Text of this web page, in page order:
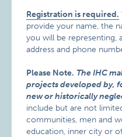
Registration is required.
provide your name, the
you will be representing,
address and phone
Please Note. The IHC
projects developed by,
new or historically
include but are not
communities, men and
education, inner city or